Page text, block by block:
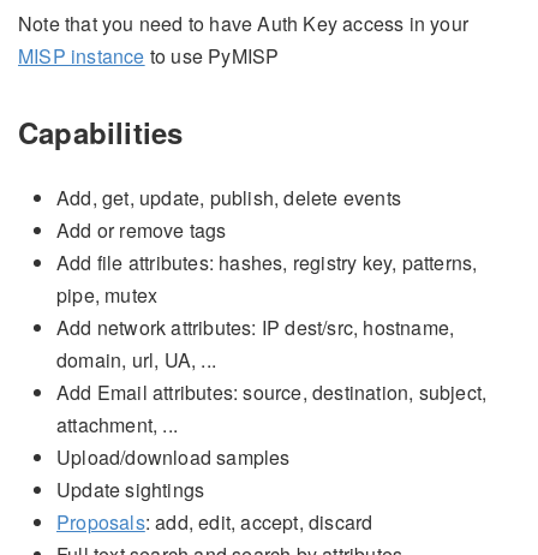
Note that you need to have Auth Key access in your
MISP instance to use PyMISP
Capabilities
Add, get, update, publish, delete events
Add or remove tags
Add file attributes: hashes, registry key, patterns,
pipe, mutex
Add network attributes: IP dest/src, hostname,
domain, url, UA, ...
Add Email attributes: source, destination, subject,
attachment, ...
Upload/download samples
Update sightings
Proposals: add, edit, accept, discard